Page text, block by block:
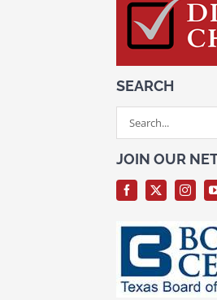
SEARCH
Search
for:
JOIN OUR